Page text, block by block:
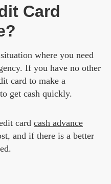
Card
where you need
If you have no other
card to make a
get cash quickly.
card cash advance
and if there is a better